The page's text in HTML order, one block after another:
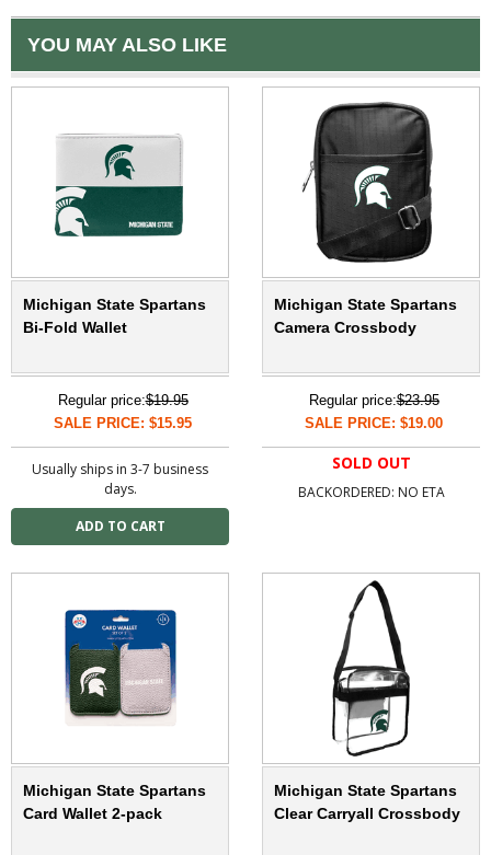
YOU MAY ALSO LIKE
Michigan State Spartans
Bi-Fold Wallet
Regular price:$19.95
SALE PRICE: $15.95
Usually ships in 3-7 business
days.
Michigan State Spartans
Camera Crossbody
Regular price:$23.95
SALE PRICE: $19.00
SOLD OUT
BACKORDERED: NO ETA
Michigan State Spartans
Card Wallet 2-pack
Michigan State Spartans
Clear Carryall Crossbody